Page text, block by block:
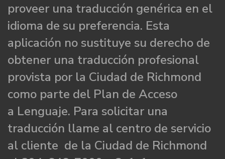
proveer una traducción genérica en el
idioma de su preferencia. Esta
aplicación no sustituye su derecho de
obtener una traducción profesional
provista por la Ciudad de Richmond
como parte del Plan de Acceso
a Lenguaje. Para solicitar una
traducción llame al centro de servicio
al cliente de la Ciudad de Richmond